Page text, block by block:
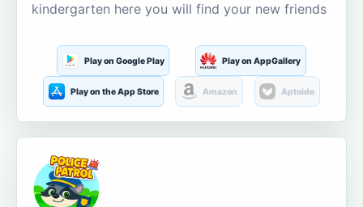
kindergarten here you will find your new friends
Play on Google Play Play on AppGallery
Play on the App Store Amazon Aptoide